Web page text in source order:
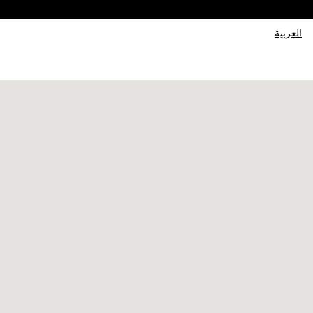
العربية